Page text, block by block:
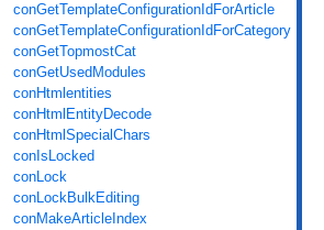
conGetTemplateConfigurationIdForArticle
conGetTemplateConfigurationIdForCategory
conGetTopmostCat
conGetUsedModules
conHtmlentities
conHtmlEntityDecode
conHtmlSpecialChars
conIsLocked
conLock
conLockBulkEditing
conMakeArticleIndex